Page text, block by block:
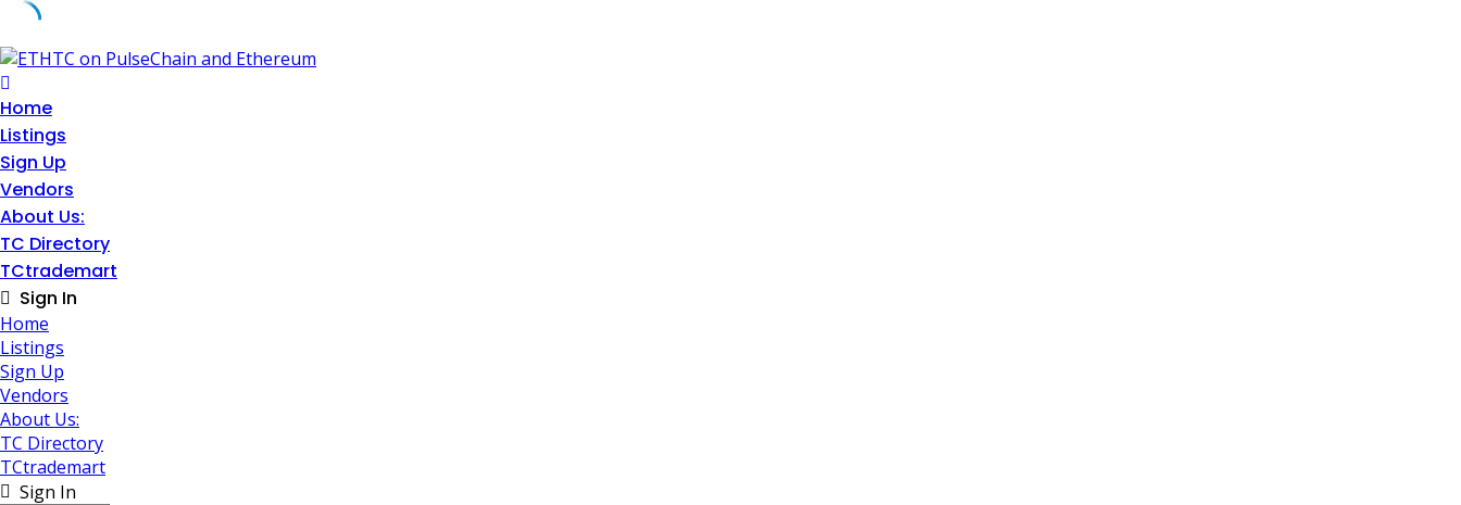
Skip
to
content
Home
Listings
Sign Up
Vendors
About Us:
TC Directory
TCtrademart
Sign In
Home
Listings
Sign Up
Vendors
About Us:
TC Directory
TCtrademart
Sign In